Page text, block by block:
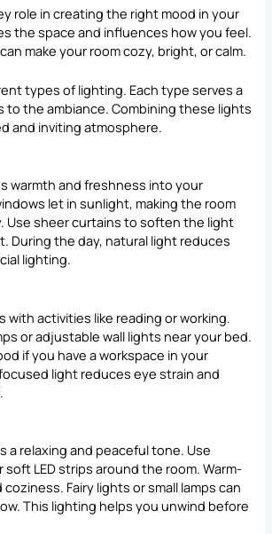
role in creating the right mood in your
the space and influences how you feel.
make your room cozy, bright, or calm.
types of lighting. Each type serves a
to the ambiance. Combining these lights
and inviting atmosphere.
warmth and freshness into your
let in sunlight, making the room
Use sheer curtains to soften the light
During the day, natural light reduces
lighting.
with activities like reading or working.
or adjustable wall lights near your bed.
if you have a workspace in your
light reduces eye strain and
a relaxing and peaceful tone. Use
soft LEDstrips around the room. Warm-
Fairy lights or small lamps can
This lighting helps you unwind before